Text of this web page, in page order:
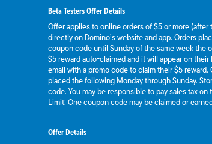
Beta Testers Offer Details
Offer applies to online orders of $5 or more
directly on Domino’s website and app. Orders
coupon code until Sunday of the same week the
$5 reward auto-claimed and it will appear on
email with a promo code to claim their $5
placed the following Monday through Sunday.
code. You may be responsible to pay sales tax
Limit: One coupon code may be claimed or
Offer Details